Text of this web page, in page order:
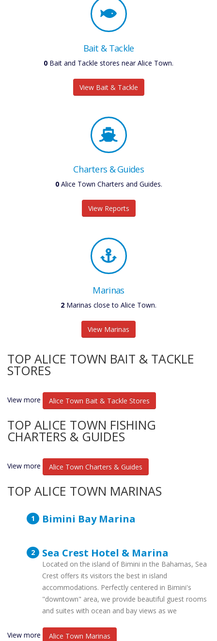
Bait & Tackle
0 Bait and Tackle stores near Alice Town.
View Bait & Tackle
Charters & Guides
0Alice Town Charters and Guides.
View Reports
Marinas
2 Marinas close to Alice Town.
View Marinas
TOP ALICE TOWN BAIT & TACKLE
STORES
View more Alice Town Bait & Tackle Stores
TOP ALICE TOWN FISHING
CHARTERS & GUIDES
View more Alice Town Charters & Guides
TOP ALICE TOWN MARINAS
Bimini Bay Marina
Sea Crest Hotel & Marina
Located on the island of Bimini in the Bahamas, Sea
Crest offers its visitors the best in island
accommodations. Perfectly centered in Bimini's
"downtown" area, we provide beautiful guest rooms
and suites with ocean and bay views as we
View more Alice Town Marinas